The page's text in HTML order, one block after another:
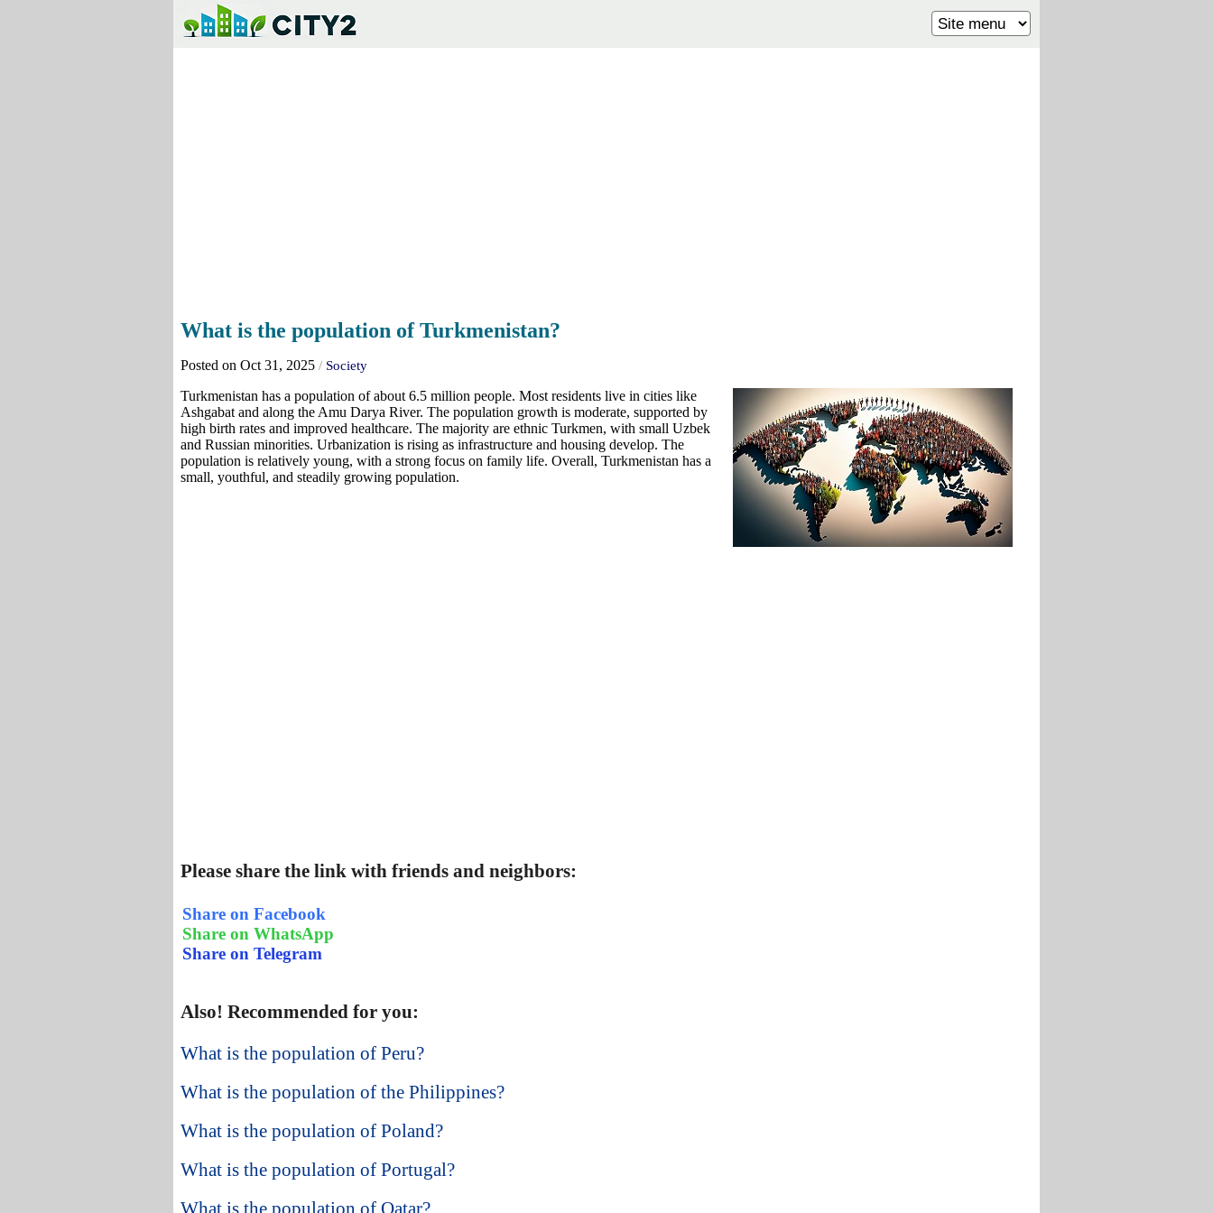
What is the population of Turkmenistan?
Posted on Oct 31, 2025 / Society
Turkmenistan has a population of about 6.5 million people. Most residents live in cities like
Ashgabat and along the Amu Darya River. The population growth is moderate, supported by
high birth rates and improved healthcare. The majority are ethnic Turkmen, with small Uzbek
and Russian minorities. Urbanization is rising as infrastructure and housing develop. The
population is relatively young, with a strong focus on family life. Overall, Turkmenistan has a
small, youthful, and steadily growing population.
Please share the link with friends and neighbors:
Share on Facebook
Share on WhatsApp
Share on Telegram
Also! Recommended for you:
What is the population of Peru?
What is the population of the Philippines?
What is the population of Poland?
What is the population of Portugal?